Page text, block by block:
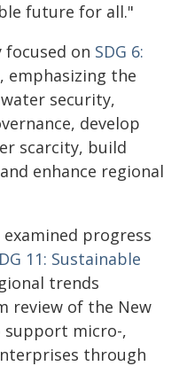
future for all."
focused on SDG 6:
, emphasizing the
security,
develop
scarcity, build
enhance regional
examined progress
11: Sustainable
trends
review of the New
support micro-,
through